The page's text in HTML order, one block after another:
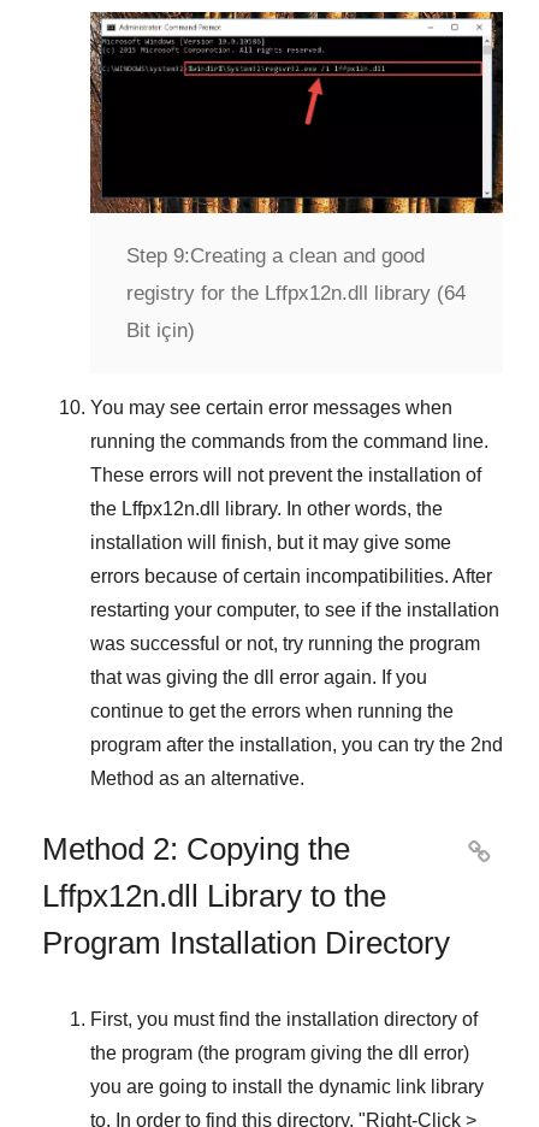
Step 9:Creating a clean and good
registry for the Lffpx12n.dll library (64
Bit için)
You may see certain error messages when
running the commands from the command line.
These errors will not prevent the installation of
the Lffpx12n.dll
library. In other words, the
installation will finish, but it may give some
errors because of certain incompatibilities. After
restarting your computer, to see if the installation
was successful or not, try running the program
that was giving the dll error again. If you
continue to get the errors when running the
program after the installation, you can try the 2nd
Method as an alternative.
Method 2: Copying the
Lffpx12n.dll Library to the
Program Installation Directory

First, you must find the installation directory of
the program (the program giving the dll error)
you are going to install the dynamic link library
to. In order to find this directory, "Right-Click >